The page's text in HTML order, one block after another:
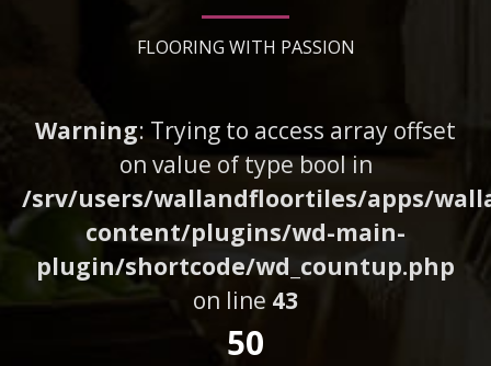
FLOORING WITH PASSION
Warning: Trying to access array offset
on value of type bool in
/srv/users/wallandfloortiles/apps/
content/plugins/wd-main-
plugin/shortcode/wd_countup.php
on line 43
50